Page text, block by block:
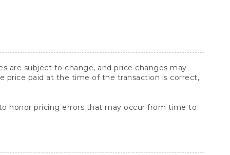
are subject to change, and price changes may
price paid at the time of the transaction is correct,
honor pricing errors that may occur from time to